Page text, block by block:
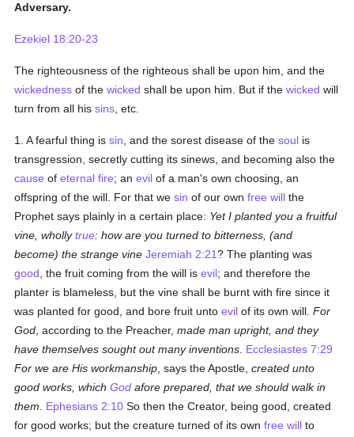
Adversary.
Ezekiel 18:20-23
The righteousness of the righteous shall be upon him, and the
wickedness of thewicked shall be upon him. But if thewicked will
turn from all hissins , etc.
1. A fearful thing issin , and the sorest disease of thesoul is
transgression, secretly cutting its sinews, and becoming also the
cause ofeternal fire; anevil of a man's own choosing, an
offspring of the will. For that wesin of our ownfree will the
Prophet says plainly in a certain place: Yet I planted you a fruitful
vine, whollytrue: how are you turned to bitterness, (and
become) the strange vine Jeremiah 2:21? The planting was
good , the fruit coming from the will isevil; and therefore the
planter is blameless, but the vine shall be burnt with fire since it
was planted for good, and bore fruit untoevil of its own will.For
God , according to the Preacher,made man upright, and they
have themselves sought out many inventions Ecclesiastes 7:29
For we are His workmanship , says the Apostle,created unto
good works, whichGod afore prepared, that we should walk in
them
Ephesians 2:10 So then the Creator, being good, created
for good works; but the creature turned of its ownfree will to